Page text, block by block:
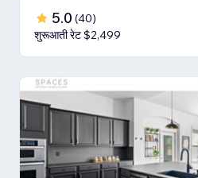
5.0 (40)
शुरूआती रेट $2,499